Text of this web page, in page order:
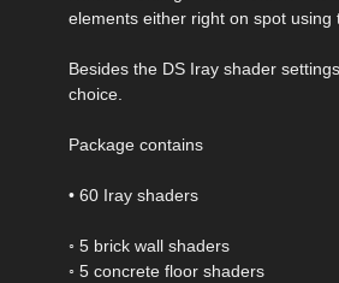
elements either right on spot
Besides the DS Iray shader
choice.
Package contains
• 60 Iray shaders
◦ 5 brick wall shaders
◦ 5 concrete floor shaders